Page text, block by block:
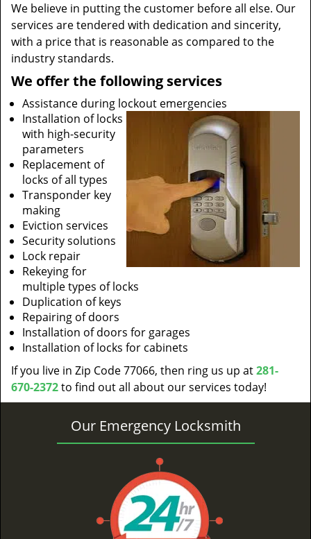
We believe in putting the customer before all else. Our
services are tendered with dedication and sincerity,
with a price that is reasonable as compared to the
industry standards.
We offer the following services
Assistance during lockout emergencies
Installation of locks
with high-security
parameters
Replacement of
locks of all types
Transponder key
making
Eviction services
Security solutions
Lock repair
Rekeying for
multiple types of locks
Duplication of keys
Repairing of doors
Installation of doors for garages
Installation of locks for cabinets
If you live in Zip Code 77066, then ring us up at281-
670-2372to find out all about our services today!
Our Emergency Locksmith